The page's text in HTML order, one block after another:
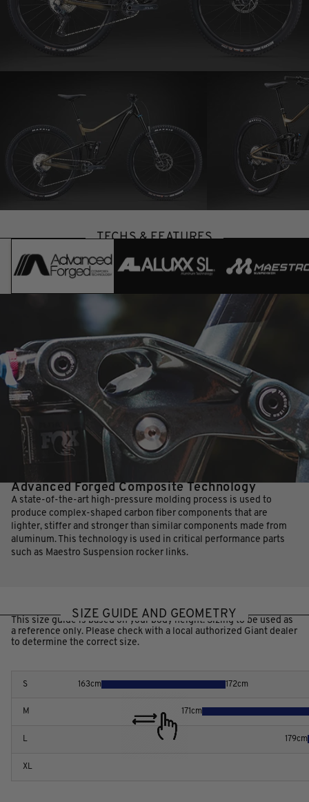
TECHS & FEATURES
Advanced Forged Composite Technology
A state-of-the-art high-pressure molding process is used to
produce complex-shaped carbon fiber components that are
lighter, stiffer and stronger than similar components made from
aluminum. This technology is used in critical performance parts
such as Maestro Suspension rocker links.
SIZE GUIDE AND GEOMETRY
This size guide is based on your body height. Sizing to be used as
a reference only. Please check with a local authorized Giant dealer
to determine the correct size.
S 163cm 172cm
M 171cm
L 179cm
XL